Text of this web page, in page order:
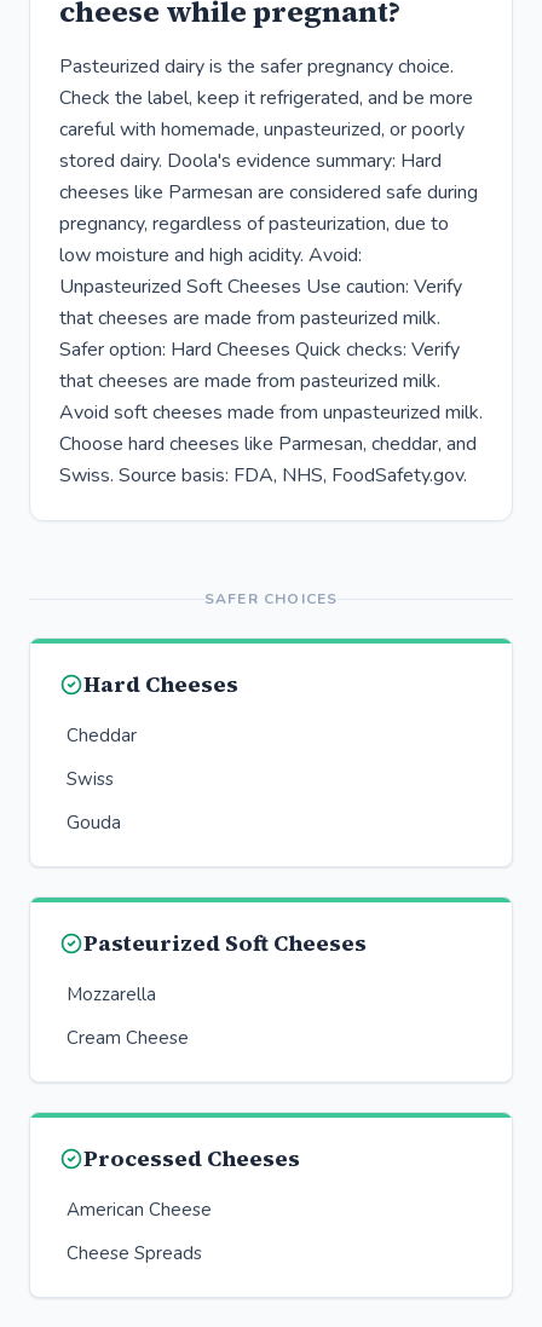
cheese while pregnant?
Pasteurized dairy is the safer pregnancy choice.
Check the label, keep it refrigerated, and be more
careful with homemade, unpasteurized, or poorly
stored dairy. Doola's evidence summary: Hard
cheeses like Parmesan are considered safe during
pregnancy, regardless of pasteurization, due to
low moisture and high acidity. Avoid:
Unpasteurized Soft Cheeses Use caution: Verify
that cheeses are made from pasteurized milk.
Safer option: Hard Cheeses Quick checks: Verify
that cheeses are made from pasteurized milk.
Avoid soft cheeses made from unpasteurized milk.
Choose hard cheeses like Parmesan, cheddar, and
Swiss. Source basis: FDA, NHS, FoodSafety.gov.
SAFER CHOICES
Hard Cheeses
Cheddar
Swiss
Gouda
Pasteurized Soft Cheeses
Mozzarella
Cream Cheese
Processed Cheeses
American Cheese
Cheese Spreads